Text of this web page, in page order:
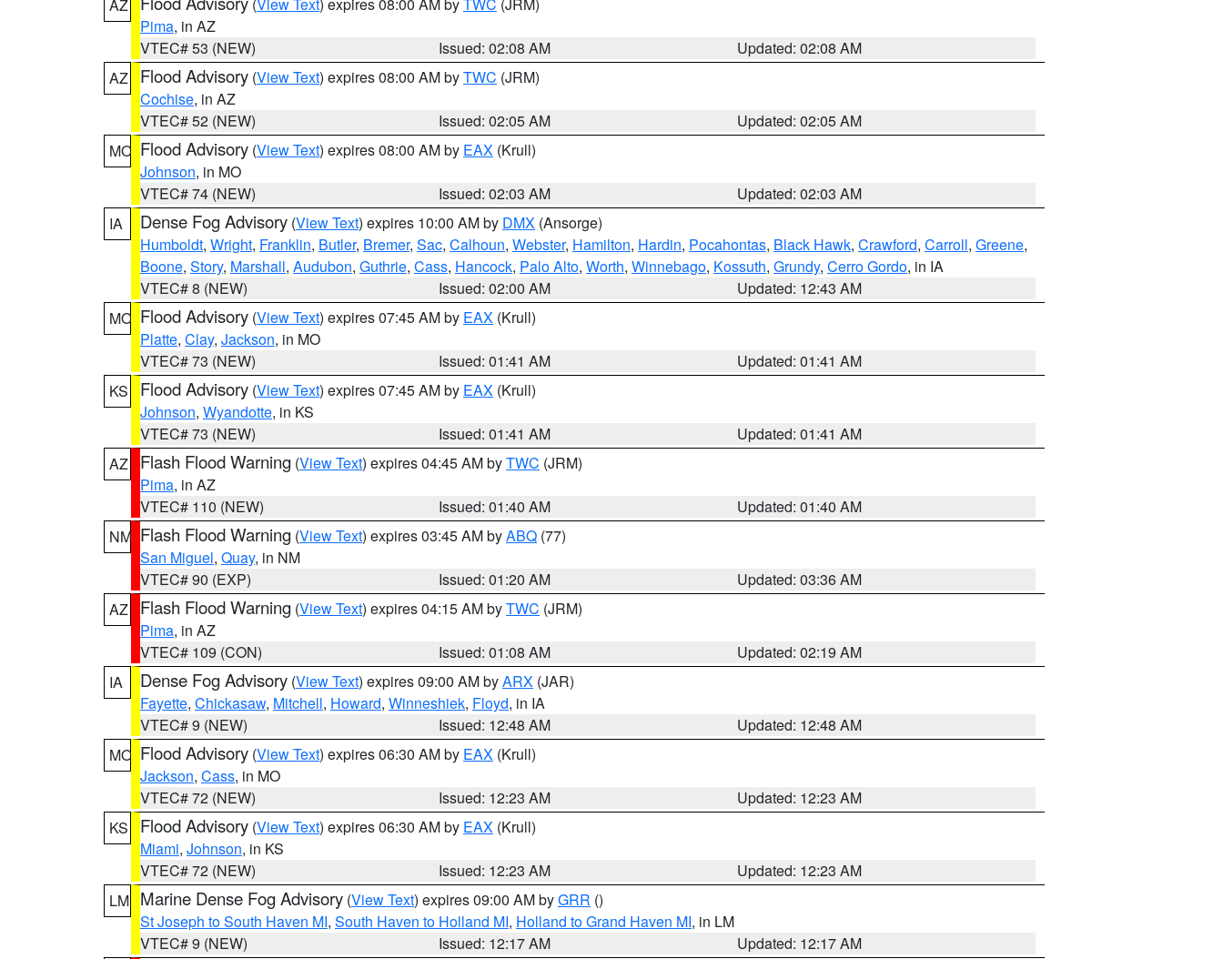
AZ
Pima, in AZ
VTEC# 53 (NEW)
Issued: 02:08 AM
Updated: 02:08 AM
AZ
Flood Advisory (View Text) expires 08:00 AM byTWC (JRM)
Cochise, in AZ
VTEC# 52 (NEW)
Issued: 02:05 AM
Updated: 02:05 AM
MO Flood Advisory (View Text) expires 08:00 AM by EAX (Krull)
Johnson, in MO
VTEC# 74 (NEW)
Issued: 02:03 AM
Updated: 02:03 AM
IA
Dense Fog Advisory (View Text) expires 10:00 AM by DMX (Ansorge)
Humboldt, Wright, Franklin, Butler, Bremer, Sac, Calhoun, Webster, Hamilton, Hardin, Pocahontas, Black Hawk, Crawford, Carroll, Greene,
Boone, Story, Marshall, Audubon, Guthrie, Cass, Hancock, Palo Alto, Worth, Winnebago, Kossuth, Grundy, Cerro Gordo, in IA
VTEC# 8 (NEW)
Issued: 02:00 AM
Updated: 12:43 AM
MO Flood Advisory (View Text) expires 07:45 AM by EAX (Krull)
Platte, Clay, Jackson, in MO
VTEC# 73 (NEW)
Issued: 01:41 AM
Updated: 01:41 AM
KS
Flood Advisory (View Text) expires 07:45 AM by EAX (Krull)
Johnson, Wyandotte, in KS
VTEC# 73 (NEW)
Issued: 01:41 AM
Updated: 01:41 AM
AZ
Flash Flood Warning (View Text) expires 04:45 AM byTWC (JRM)
Pima, in AZ
VTEC# 110 (NEW)
Issued: 01:40 AM
Updated: 01:40 AM
NM Flash Flood Warning (View Text) expires 03:45 AM byABQ (77)
San Miguel, Quay, in NM
VTEC# 90 (EXP)
Issued: 01:20 AM
Updated: 03:36 AM
AZ
Flash Flood Warning (View Text) expires 04:15 AM byTWC (JRM)
Pima, in AZ
VTEC# 109 (CON)
Issued: 01:08 AM
Updated: 02:19 AM
IA
Dense Fog Advisory (View Text) expires 09:00 AM byARX (JAR)
Fayette, Chickasaw, Mitchell, Howard, Winneshiek, Floyd, in IA
VTEC# 9 (NEW)
Issued: 12:48 AM
Updated: 12:48 AM
MO Flood Advisory (View Text) expires 06:30 AM by EAX (Krull)
Jackson, Cass, in MO
VTEC# 72 (NEW)
Issued: 12:23 AM
Updated: 12:23 AM
KS
Flood Advisory (View Text) expires 06:30 AM by EAX (Krull)
Miami, Johnson, in KS
VTEC# 72 (NEW)
Issued: 12:23 AM
Updated: 12:23 AM
LM Marine Dense Fog Advisory (View Text) expires 09:00 AM byGRR ()
St Joseph to South Haven MI, South Haven to Holland MI, Holland to Grand Haven MI, in LM
VTEC# 9 (NEW)
Issued: 12:17 AM Updated: 12:17 AM